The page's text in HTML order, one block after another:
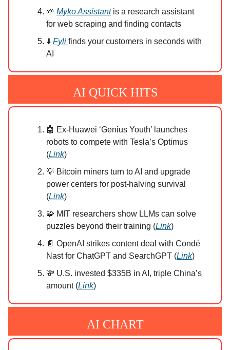
🌱 Myko Assistantis a research assistant
for web scraping and finding contacts
⬇️ Fyli finds your customers in seconds with
AI
AI QUICK HITS
🤖 Ex-Huawei ‘Genius Youth’ launches
robots to compete with Tesla’s Optimus
(Link)
💡 Bitcoin miners turn to AI and upgrade
power centers for post-halving survival
(Link)
🧩 MIT researchers show LLMs can solve
puzzles beyond their training (Link)
📄 OpenAI strikes content deal with Condé
Nast for ChatGPT and SearchGPT (Link)
💸 U.S. invested $335B in AI, triple China’s
amount (Link)
AI CHART